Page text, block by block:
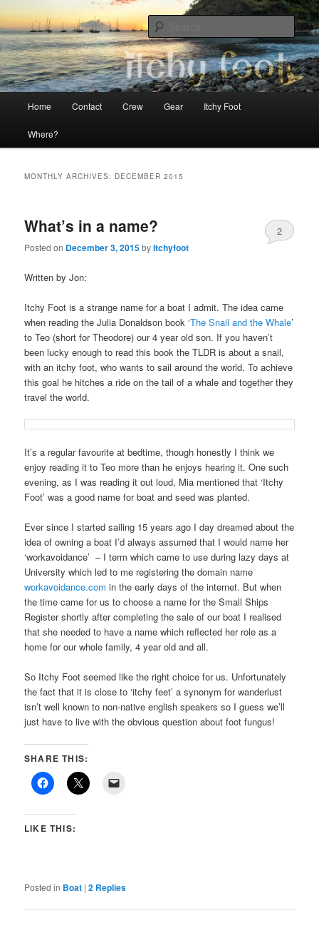
Skip
to
primary
content
Skip
to
secondary
contentSailing Itchy Foot
The adventures of Mia, Jon and Teo on Itchy Foot
Home Contact Crew Gear Itchy Foot
Where?
MONTHLY ARCHIVES: DECEMBER 2015
What’s in a name?
Posted on December 3, 2015byItchyfoot
2
Written by Jon:
Itchy Foot is a strange name for a boat I admit. The idea came
when reading the Julia Donaldson book ‘The Snail and the Whale’
to Teo (short for Theodore) our 4 year old son. If you haven’t
been lucky enough to read this book the TLDR is about a snail,
with an itchy foot, who wants to sail around the world. To achieve
this goal he hitches a ride on the tail of a whale and together they
travel the world.
It’s a regular favourite at bedtime, though honestly I think we
enjoy reading it to Teo more than he enjoys hearing it. One such
evening, as I was reading it out loud, Mia mentioned that ‘Itchy
Foot’ was a good name for boat and seed was planted.
Ever since I started sailing 15 years ago I day dreamed about the
idea of owning a boat I’d always assumed that I would name her
‘workavoidance’ – I term which came to use during lazy days at
University which led to me registering the domain name
workavoidance.com in the early days of the internet. But when
the time came for us to choose a name for the Small Ships
Register shortly after completing the sale of our boat I realised
that she needed to have a name which reflected her role as a
home for our whole family, 4 year old and all.
So Itchy Foot seemed like the right choice for us. Unfortunately
the fact that it is close to ‘itchy feet’ a synonym for wanderlust
isn’t well known to non-native english speakers so I guess we’ll
just have to live with the obvious question about foot fungus!
SHARE THIS:
LIKE THIS:
Posted in Boat |2 Replies